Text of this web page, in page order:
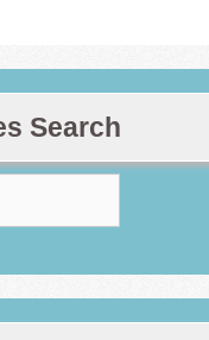
Search